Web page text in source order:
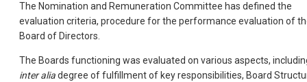
The Nomination and Remuneration Committee has defined the
evaluation criteria, procedure for the performance evaluation of
Board of Directors.
The Boards functioning was evaluated on various aspects,
inter aliadegree of fulfillment of key responsibilities, Board